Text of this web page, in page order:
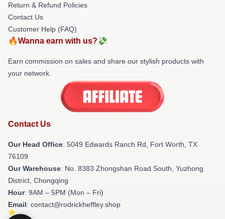
Return & Refund Policies
Contact Us
Customer Help (FAQ)
🔥Wanna earn with us?💸
Earn commission on sales and share our stylish products with
your network.
Contact Us
Our Head Office: 5049 Edwards Ranch Rd, Fort Worth, TX
76109
Our Warehouse: No. 8383 Zhongshan Road South, Yuzhong
District, Chongqing
Hour: 9AM – 5PM (Mon – Fri)
Email: contact@rodrickheffley.shop